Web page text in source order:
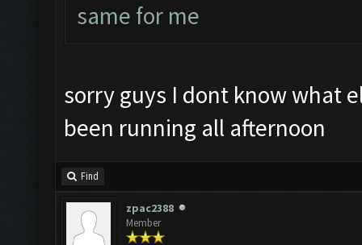
same for me
sorry guys I dont know what
been running all afternoon
Find
zpac2388
Member